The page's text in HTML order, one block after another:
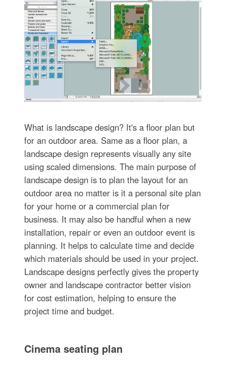
What is landscape design? It's a floor plan but
for an outdoor area. Same as a floor plan, a
landscape design represents visually any site
using scaled dimensions. The main purpose of
landscape design is to plan the layout for an
outdoor area no matter is it a personal site plan
for your home or a commercial plan for
business. It may also be handful when a new
installation, repair or even an outdoor event is
planning. It helps to calculate time and decide
which materials should be used in your project.
Landscape designs perfectly gives the property
owner and landscape contractor better vision
for cost estimation, helping to ensure the
project time and budget.
Cinema seating plan